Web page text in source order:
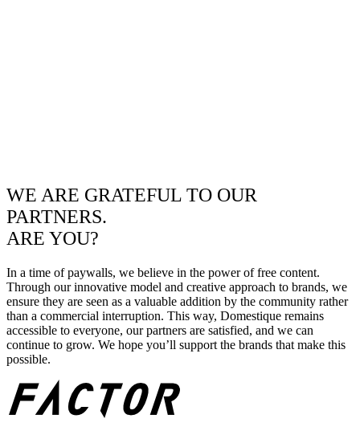
WE ARE GRATEFUL TO OUR
PARTNERS.
ARE YOU?
In a time of paywalls, we believe in the power of free content.
Through our innovative model and creative approach to brands, we
ensure they are seen as a valuable addition by the community rather
than a commercial interruption. This way, Domestique remains
accessible to everyone, our partners are satisfied, and we can
continue to grow. We hope you’ll support the brands that make this
possible.